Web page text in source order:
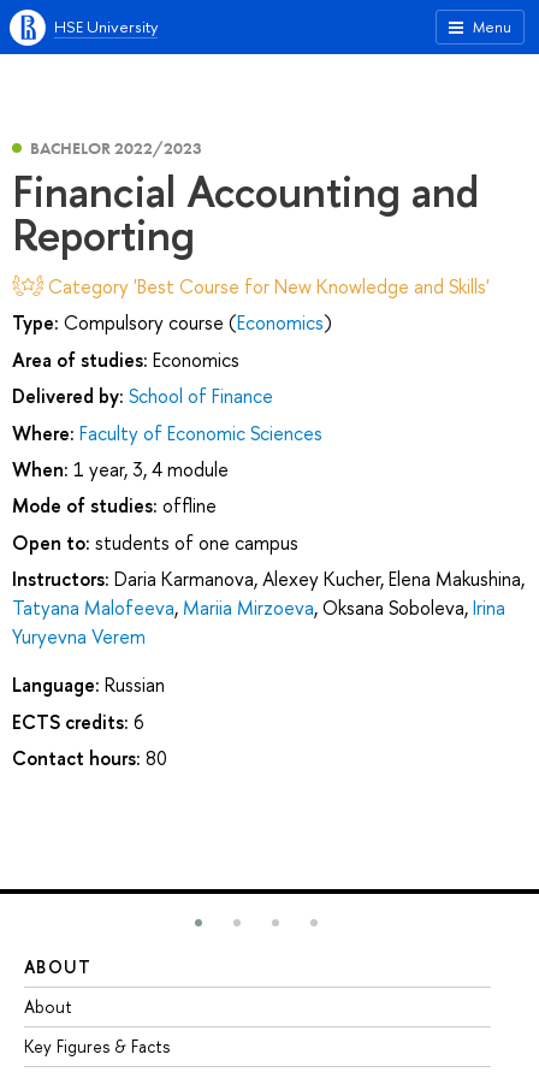
Menu
HSE University
BACHELOR 2022/2023
Financial Accounting and
Reporting
Category 'Best Course for New Knowledge and Skills'
Type: Compulsory course (Economics)
Area of studies: Economics
Delivered by: School of Finance
Where: Faculty of Economic Sciences
When: 1 year, 3, 4 module
Mode of studies: offline
Open to: students of one campus
Instructors: Daria Karmanova,Alexey Kucher,Elena Makushina,
Tatyana Malofeeva, Mariia Mirzoeva,Oksana Soboleva,Irina
Yuryevna Verem
Language: Russian
ECTS credits: 6
Contact hours: 80
ABOUT
About
Key Figures & Facts